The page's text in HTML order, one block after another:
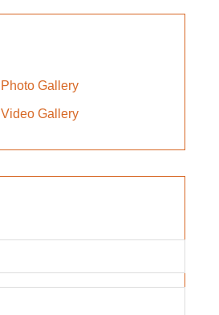
Photo Gallery
Video Gallery